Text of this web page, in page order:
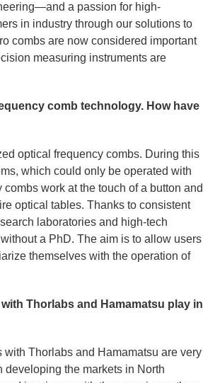
a passion for high-
in industry through our solutions to
combs are now considered important
measuring instruments are
comb technology. How have
optical frequency combs. During this
which could only be operated with
work at the touch of a button and
optical tables. Thanks to consistent
laboratories and high-tech
a PhD. The aim is to allow users
themselves with the operation of
Thorlabs and Hamamatsu play in
Thorlabs and Hamamatsu are very
developing the markets in North